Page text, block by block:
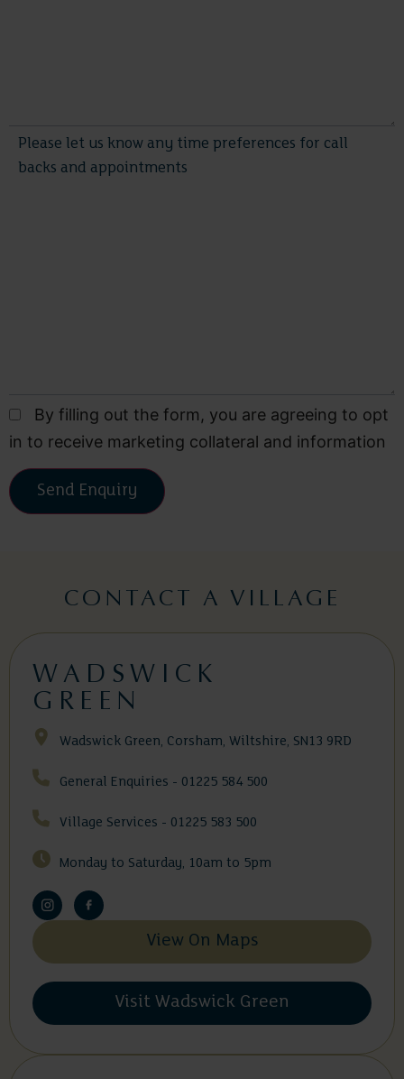
By filling out the form, you are agreeing to opt
in to receive marketing collateral and information
CONTACT A VILLAGE
WADSWICK
GREEN
Wadswick Green, Corsham, Wiltshire, SN13 9RD
General Enquiries - 01225 584 500
Village Services - 01225 583 500
Monday to Saturday, 10am to 5pm
View On Maps
Visit Wadswick Green